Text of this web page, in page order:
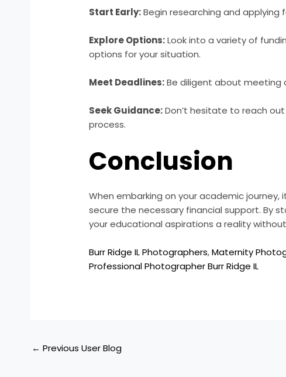
Start Early:Begin researching and
Explore Options:Look into a variety of
options for your situation.
Meet Deadlines:Be diligent about meeting
Seek Guidance:Don’t hesitate to reach
process.
Conclusion
When embarking on your academic
secure the necessary financial support. By
your educational aspirations a reality
Burr Ridge IL Photographers,Maternity
Professional Photographer Burr Ridge IL
← Previous User Blog